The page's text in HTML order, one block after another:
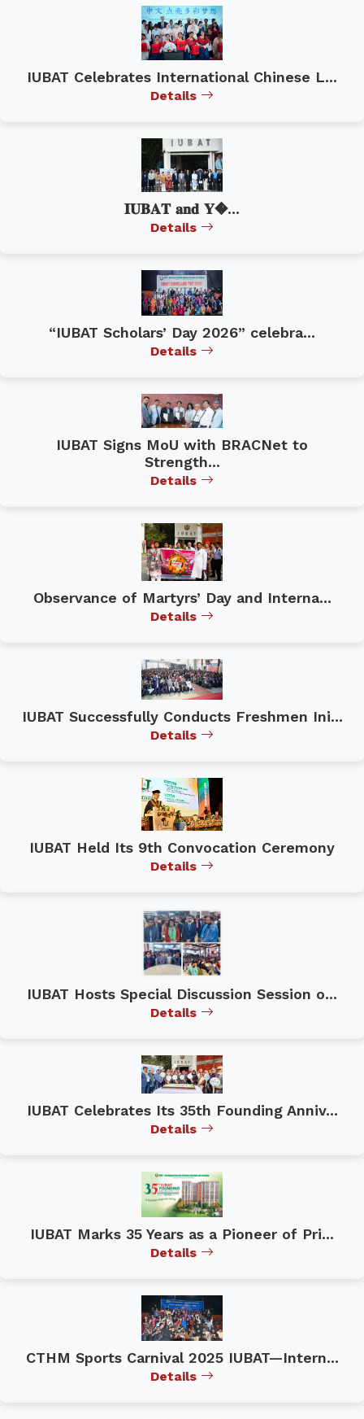
IUBAT Celebrates International Chinese L...
Details
𝐈𝐔𝐁𝐀𝐓 𝐚𝐧𝐝 𝐘�...
Details
“IUBAT Scholars’ Day 2026” celebra...
Details
IUBAT Signs MoU with BRACNet to
Strength...
Details
Observance of Martyrs’ Day and Interna...
Details
IUBAT Successfully Conducts Freshmen Ini...
Details
IUBAT Held Its 9th Convocation Ceremony
Details
IUBAT Hosts Special Discussion Session o...
Details
IUBAT Celebrates Its 35th Founding Anniv...
Details
IUBAT Marks 35 Years as a Pioneer of Pri...
Details
CTHM Sports Carnival 2025 IUBAT—Intern...
Details